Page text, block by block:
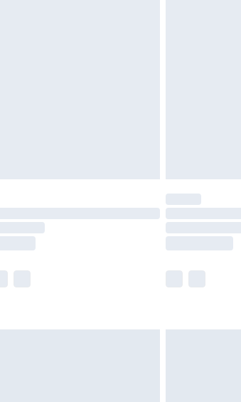
methods are not available for products
delivery times.